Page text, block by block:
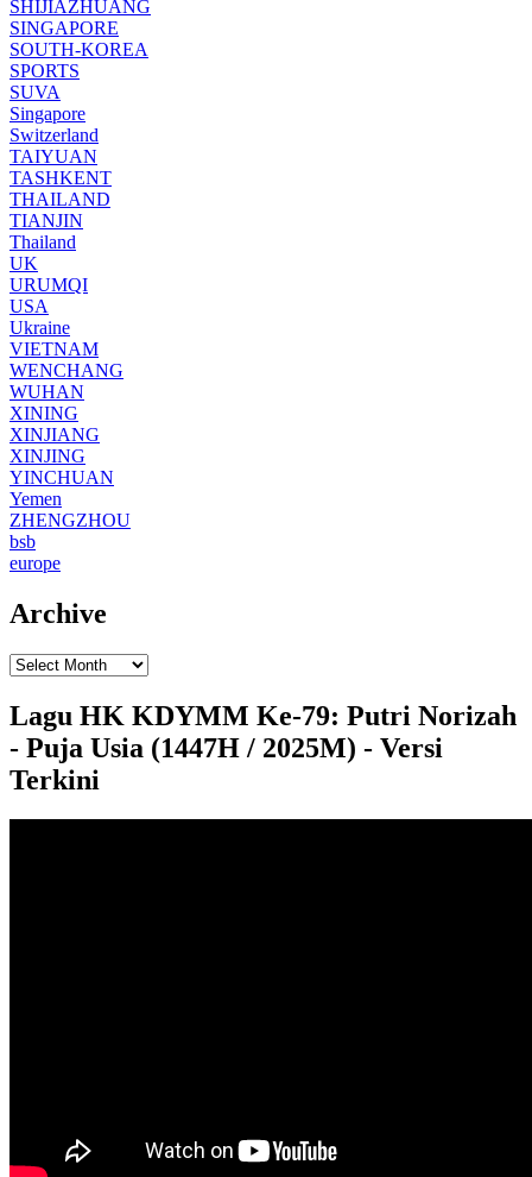
SHIJIAZHUANG
SINGAPORE
SOUTH-KOREA
SPORTS
SUVA
Singapore
Switzerland
TAIYUAN
TASHKENT
THAILAND
TIANJIN
Thailand
UK
URUMQI
USA
Ukraine
VIETNAM
WENCHANG
WUHAN
XINING
XINJIANG
XINJING
YINCHUAN
Yemen
ZHENGZHOU
bsb
europe
Archive
Lagu HK KDYMM Ke-79: Putri Norizah
- Puja Usia (1447H / 2025M) - Versi
Terkini